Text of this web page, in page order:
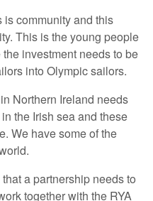
is community and this
This is the young people
investment needs to be
into Olympic sailors.
Northern Ireland needs
the Irish sea and these
We have some of the
a partnership needs to
together with the RYA